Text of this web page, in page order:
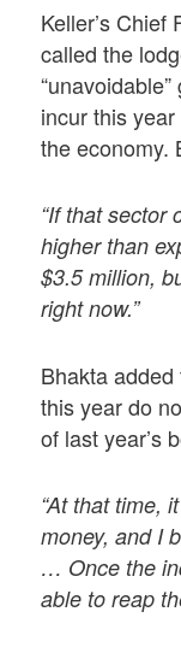
Keller’s
called the
incur this
the economy.
“If that sector
higher than
$3.5 million,
right now.”
Bhakta
this year do
of last year’s
“At that time,
money, and I
… Once the
able to reap